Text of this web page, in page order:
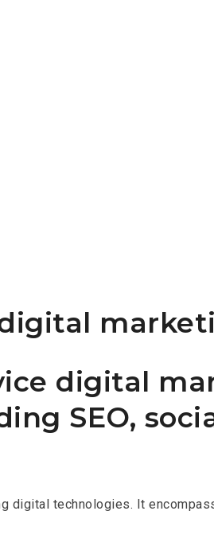
digital
SEO,
technologies. It